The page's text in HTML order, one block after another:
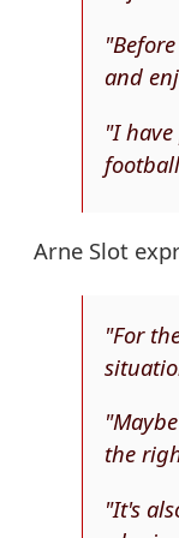
and
"I
Arne Slot
"For
the
"It's